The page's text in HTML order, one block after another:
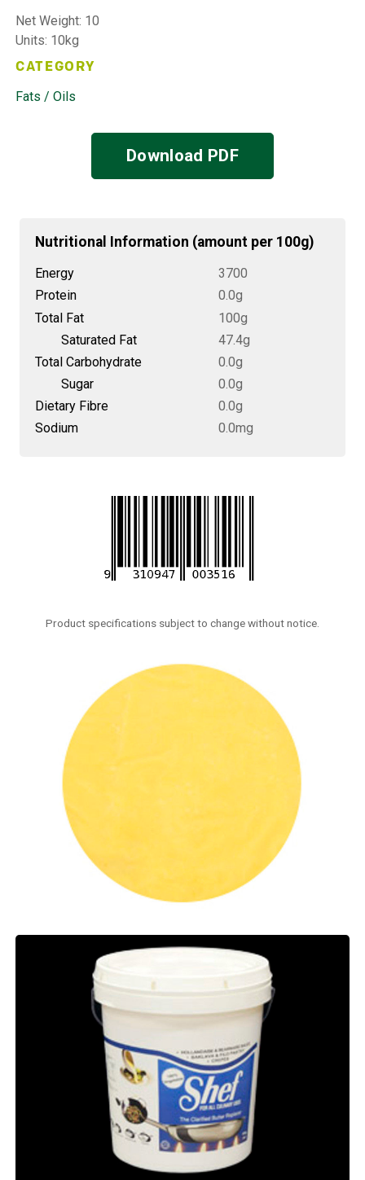
Net Weight: 10
Units: 10kg
CATEGORY
Fats / Oils
Download PDF
Nutritional Information (amount per 100g)
Energy
3700
Protein
0.0g
Total Fat
100g
Saturated Fat
47.4g
Total Carbohydrate
0.0g
Sugar
0.0g
Dietary Fibre
0.0g
Sodium
0.0mg
Product specifications subject to change without notice.